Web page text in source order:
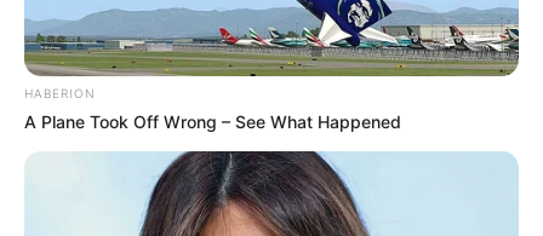
HABERION
A Plane Took Off Wrong – See What Happened